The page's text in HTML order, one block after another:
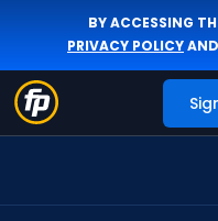
BY ACCESSING
PRIVACY POLICYAND